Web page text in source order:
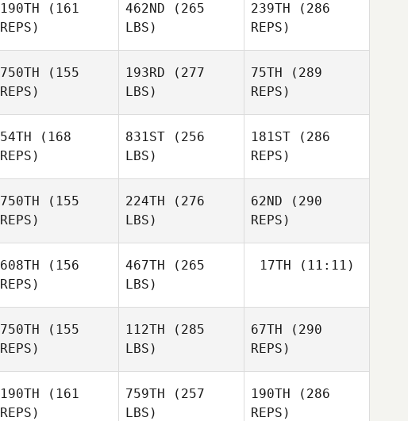
David
Mike Buser
Jason
Coplan
190TH (161
REPS)
462ND (265
LBS)
239TH (286
REPS)
Heidelberger
750TH (155
REPS)
193RD (277
LBS)
75TH (289
REPS)
54TH (168
REPS)
831ST (256
LBS)
181ST (286
REPS)
750TH (155
REPS)
224TH (276
LBS)
62ND (290
REPS)
608TH (156
REPS)
467TH (265
LBS)
17TH (11:11)
Collier
750TH (155
REPS)
112TH (285
LBS)
67TH (290
REPS)
190TH (161
REPS)
759TH (257
LBS)
190TH (286
REPS)